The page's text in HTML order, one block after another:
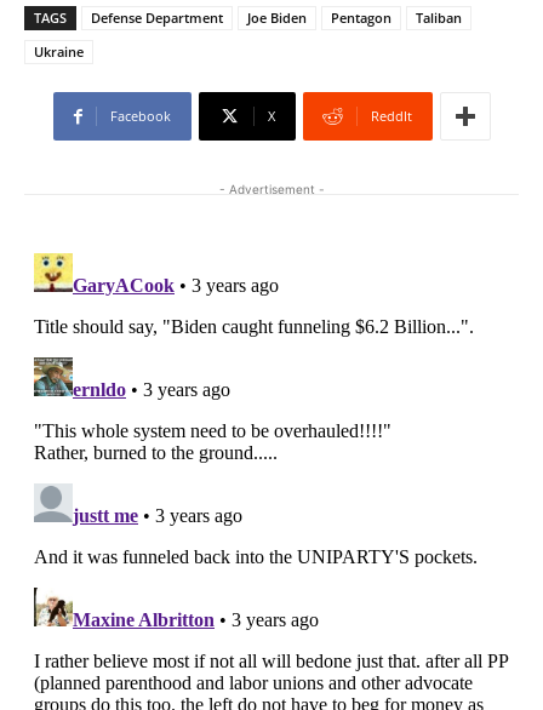
TAGS Defense Department Joe Biden Pentagon
Taliban
Ukraine
Facebook X ReddIt
- Advertisement -